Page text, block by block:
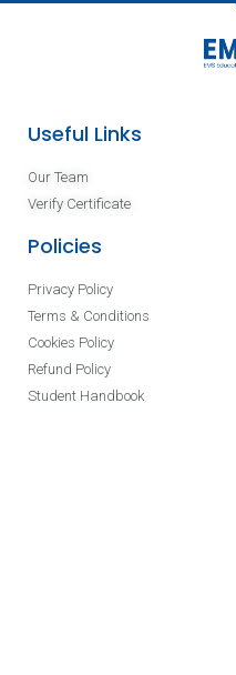
Useful Links
Our Team
Verify Certificate
Policies
Privacy Policy
Terms & Conditions
Cookies Policy
Refund Policy
Student Handbook